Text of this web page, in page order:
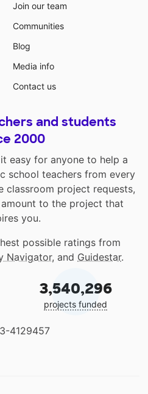
Join our team
Communities
Blog
Media info
Contact us
and students
2000
easy for anyone to help a
school teachers from every
classroom project requests,
to the project that
you.
possible ratings from
Navigator, and Guidestar.
3,540,296
projects funded
4129457